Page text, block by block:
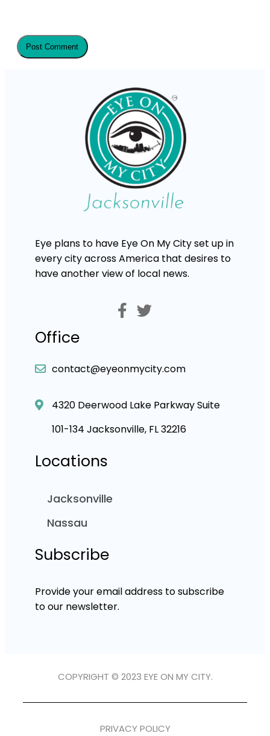
Eye plans to have Eye On My City set up in
every city across America that desires to
have another view of local news.
Office
contact@eyeonmycity.com
4320 Deerwood Lake Parkway Suite
101-134 Jacksonville, FL 32216
Locations
Jacksonville
Nassau
Subscribe
Provide your email address to subscribe
to our newsletter.
COPYRIGHT © 2023 EYE ON MY CITY.
PRIVACY POLICY